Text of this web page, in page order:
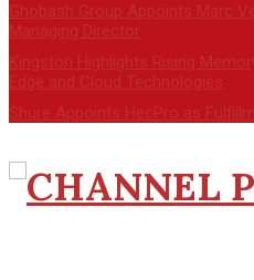
Ghobash Group Appoints Marc
Managing Director
Kingston Highlights Rising
Edge and Cloud Technologies
Shure Appoints HecPro as